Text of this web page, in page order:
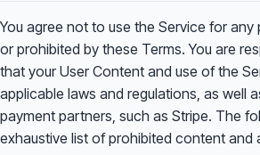
You agree not to use the Service for any
or prohibited by these Terms. You are
that your User Content and use of the
applicable laws and regulations, as well
payment partners, such as Stripe. The
exhaustive list of prohibited content and